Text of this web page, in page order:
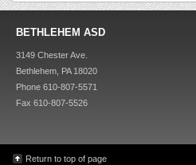
BETHLEHEM ASD
3149 Chester Ave.
Bethlehem, PA 18020
Phone 610-807-5571
Fax 610-807-5526
Return to top of page